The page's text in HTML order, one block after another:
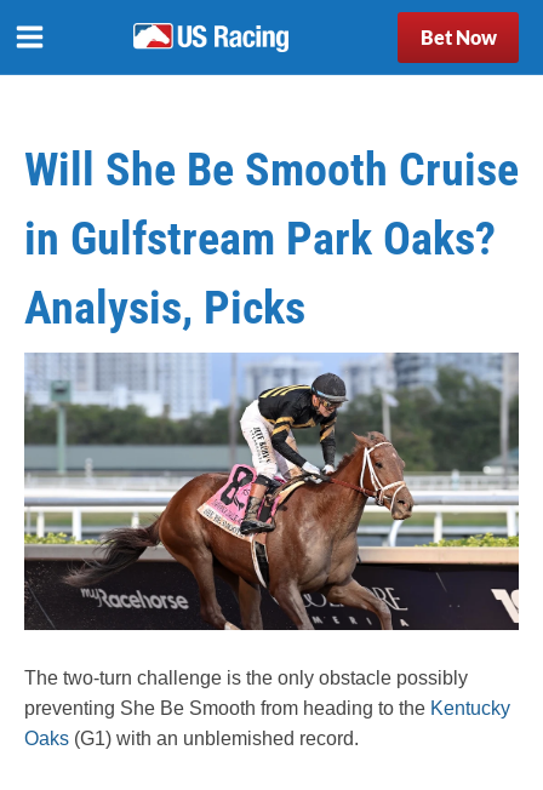
Bet Now
Will She Be Smooth Cruise
in Gulfstream Park Oaks?
Analysis, Picks
The two-turn challenge is the only obstacle possibly
preventing She Be Smooth from heading to the Kentucky
Oaks (G1) with an unblemished record.